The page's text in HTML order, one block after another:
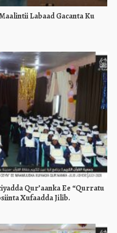
Labaad Gacanta Ku
Qur’aanka Ee “Qurratu
Xufaadda Jilib.